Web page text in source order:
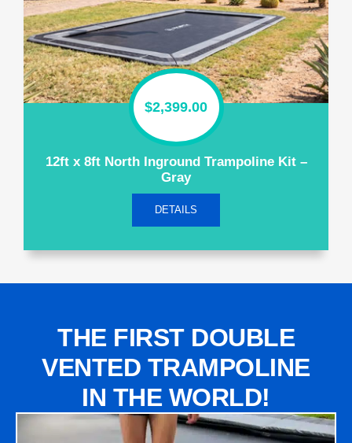
$2,399.00
12ft x 8ft North Inground Trampoline Kit –
Gray
DETAILS
THE FIRST DOUBLE
VENTED TRAMPOLINE
IN THE WORLD!